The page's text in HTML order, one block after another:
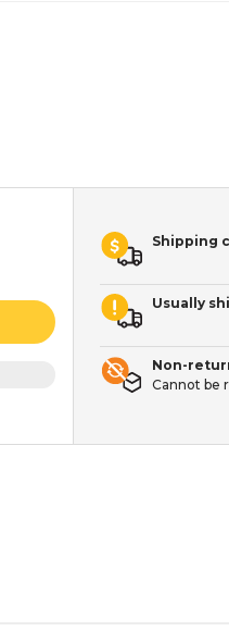
Shipping
Usually
Non-
Cannot be